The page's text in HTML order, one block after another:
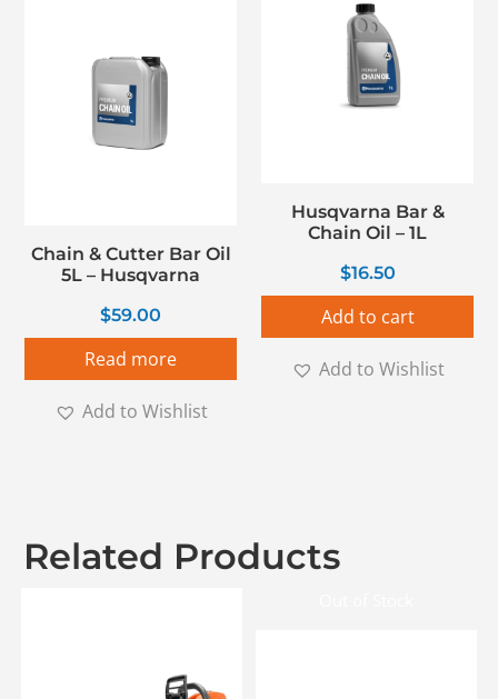
Chain & Cutter Bar Oil
5L – Husqvarna
$59.00
Read more
Add to Wishlist
Husqvarna Bar &
Chain Oil – 1L
$16.50
Add to cart
Add to Wishlist
Related Products